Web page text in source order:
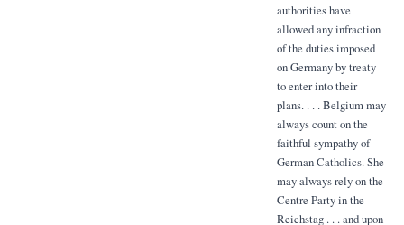
authorities have
allowed any infraction
of the duties imposed
on Germany by treaty
to enter into their
plans. . . . Belgium may
always count on the
faithful sympathy of
German Catholics. She
may always rely on the
Centre Party in the
Reichstag . . . and upon